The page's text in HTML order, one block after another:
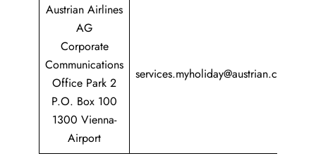
Austrian Airlines
AG
Corporate
Communications
Office Park 2
P.O. Box 100
1300 Vienna-
Airport
services.myholiday@austrian.com